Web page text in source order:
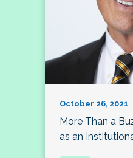
October 26, 2021
More Than a
as an